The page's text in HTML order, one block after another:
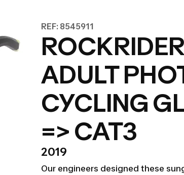
REF: 8545911
ADULT
CYCLING
=> CAT3
2019
Our engineers designed these